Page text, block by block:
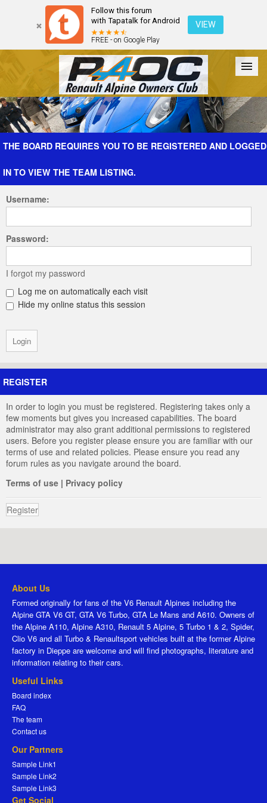
Follow this forum
with Tapatalk for Android
FREE - on Google Play
VIEW
Forum The Cars The Club Galleries Register
THE BOARD REQUIRES YOU TO BE REGISTERED AND LOGGED
IN TO VIEW THE TEAM LISTING.
Username:
Password:
I forgot my password
Log me on automatically each visit
Hide my online status this session
REGISTER
In order to login you must be registered. Registering takes only a
few moments but gives you increased capabilities. The board
administrator may also grant additional permissions to registered
users. Before you register please ensure you are familiar with our
terms of use and related policies. Please ensure you read any
forum rules as you navigate around the board.
Terms of use | Privacy policy
Register
About Us
Formed originally for fans of the V6 Renault Alpines including the
Alpine GTA V6 GT, GTA V6 Turbo, GTA Le Mans and A610. Owners of
the Alpine A110, Alpine A310, Renault 5 Alpine, 5 Turbo 1 & 2, Spider,
Clio V6 and all Turbo & Renaultsport vehicles built at the former Alpine
factory in Dieppe are welcome and will find photographs, literature and
information relating to their cars.
Useful Links
Board index
FAQ
The team
Contact us
Our Partners
Sample Link1
Sample Link2
Sample Link3
Get Social